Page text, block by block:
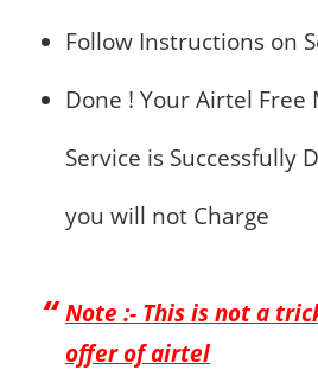
Follow Instructions on
Done ! Your Airtel Free
Service is Successfully
you will not Charge
Note :- This is not a
offer of airtel